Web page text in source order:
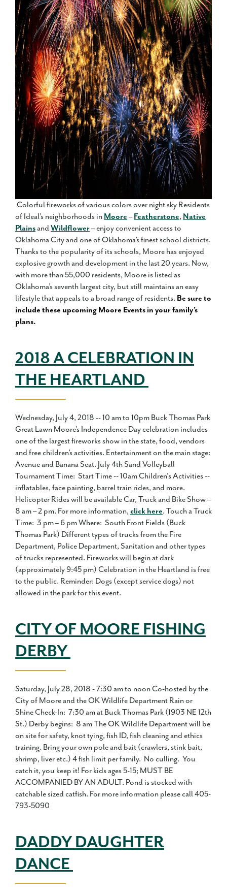
Colorful fireworks of various colors over night sky Residents
of Ideal’s neighborhoods in Moore –Featherstone, Native
PlainsandWildflower– enjoy convenient access to
Oklahoma City and one of Oklahoma’s finest school districts.
Thanks to the popularity of its schools, Moore has enjoyed
explosive growth and development in the last 20 years. Now,
with more than 55,000 residents, Moore is listed as
Oklahoma’s seventh largest city, but still maintains an easy
lifestyle that appeals to a broad range of residents. Be sure to
include these upcoming Moore Events in your family’s
plans.
2018 A CELEBRATION IN
THE HEARTLAND
Wednesday, July 4, 2018 -- 10 am to 10pm Buck Thomas Park
Great Lawn Moore’s Independence Day celebration includes
one of the largest fireworks show in the state, food, vendors
and free children’s activities. Entertainment on the main stage:
Avenue and Banana Seat. July 4th Sand Volleyball
Tournament Time: Start Time -- 10am Children's Activities --
inflatables, face painting, barrel train rides, and more.
Helicopter Rides will be available Car, Truck and Bike Show –
8 am – 2 pm. For more information, click here. Touch a Truck
Time: 3 pm – 6 pm Where: South Front Fields (Buck
Thomas Park) Different types of trucks from the Fire
Department, Police Department, Sanitation and other types
of trucks represented. Fireworks will begin at dark
(approximately 9:45 pm) Celebration in the Heartland is free
to the public. Reminder: Dogs (except service dogs) not
allowed in the park for this event.
CITY OF MOORE FISHING
DERBY
Saturday, July 28, 2018 - 7:30 am to noon Co-hosted by the
City of Moore and the OK Wildlife Department Rain or
Shine Check-In: 7:30 am at Buck Thomas Park (1903 NE 12th
St.) Derby begins: 8 am The OK Wildlife Department will be
on site for safety, knot tying, fish ID, fish cleaning and ethics
training. Bring your own pole and bait (crawlers, stink bait,
shrimp, liver etc.) 4 fish limit per family. No culling. You
catch it, you keep it! For kids ages 5-15; MUST BE
ACCOMPANIED BY AN ADULT. Pond is stocked with
catchable sized catfish. For more information please call 405-
793-5090
DADDY DAUGHTER
DANCE